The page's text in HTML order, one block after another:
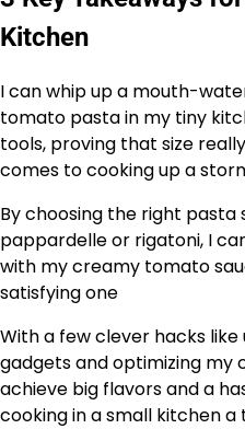
Kitchen
I can whip up a mouth-
tomato pasta in my tiny
tools, proving that size
comes to cooking up a
By choosing the right pasta
pappardelle or rigatoni, I
with my creamy tomato
satisfying one
With a few clever hacks
gadgets and optimizing my
achieve big flavors and a
cooking in a small kitchen